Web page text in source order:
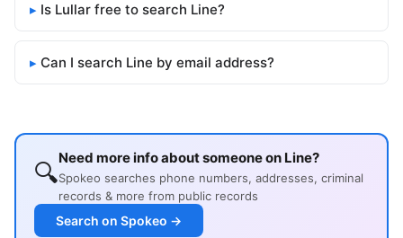
Is Lullar free to search Line?
Can I search Line by email address?
🔍Need more info about someone on Line?
Spokeo searches phone numbers, addresses, criminal
records & more from public records
Search on Spokeo →